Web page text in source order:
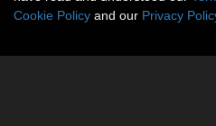
Cookie Policy and our Privacy